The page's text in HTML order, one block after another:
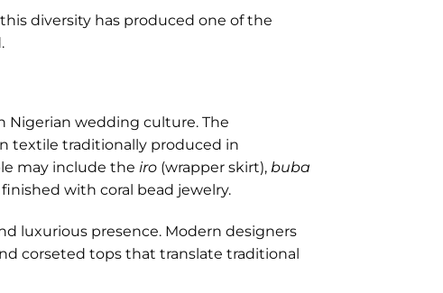
diversity has produced one of the
Nigerian wedding culture. The
textile traditionally produced in
may include the iro(wrapper skirt), buba
with coral bead jewelry.
luxurious presence. Modern designers
corseted tops that translate traditional